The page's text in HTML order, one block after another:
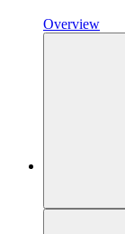
Overview